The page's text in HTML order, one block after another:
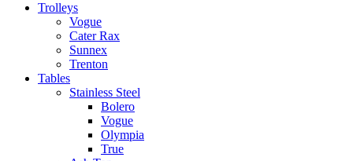
Trolleys
Vogue
Cater Rax
Sunnex
Trenton
Tables
Stainless Steel
Bolero
Vogue
Olympia
True